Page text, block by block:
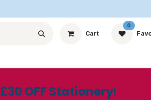
Cart
0
£30 OFF Stationery!